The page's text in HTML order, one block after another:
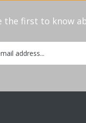
the first to know